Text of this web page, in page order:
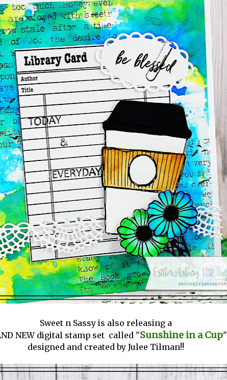
Sweet n Sassy is also releasing a
NEW digital stamp set called "Sunshine in a Cup"
designed and created by Julee Tilman!!